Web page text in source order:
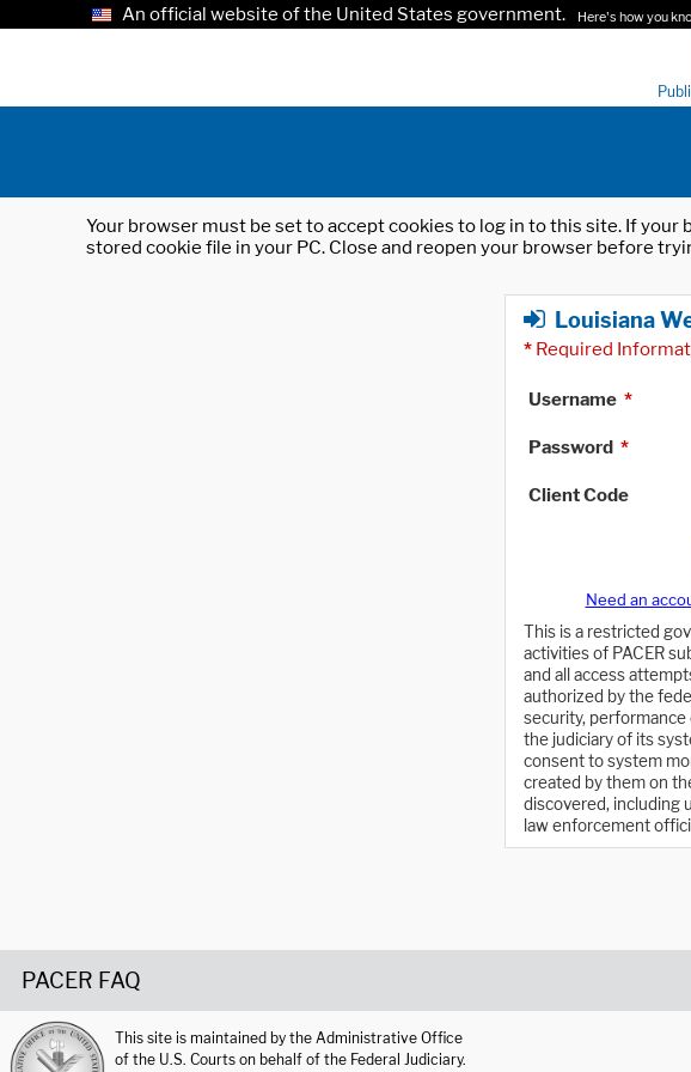
An official website of the United States government. Here's how you
Your browser must be set to accept cookies to log in to this site. If
stored cookie file in your PC. Close and reopen your browser before
Louisiana
* Required
Username *
Password *
Client Code
Need an
This is a restricted
activities of PACER
and all access
authorized by the
security,
the judiciary of its
consent to system
created by them on
discovered, including
law enforcement
PACER FAQ
This site is maintained by the Administrative Office
of the U.S. Courts on behalf of the Federal Judiciary.